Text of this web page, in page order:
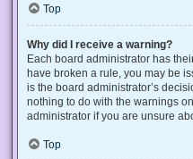
Top
Why did I receive a warning?
Each board administrator has
have broken a rule, you may be
is the board administrator’s
nothing to do with the warnings
administrator if you are unsure
Top